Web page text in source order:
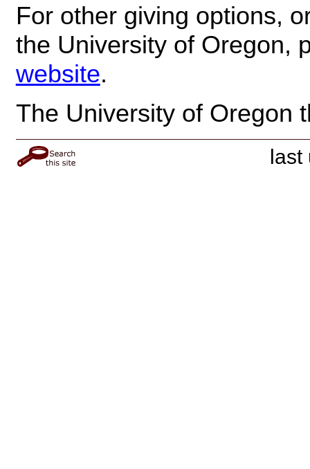
For other giving options,
the University of Oregon,
website.
The University of Oregon
last